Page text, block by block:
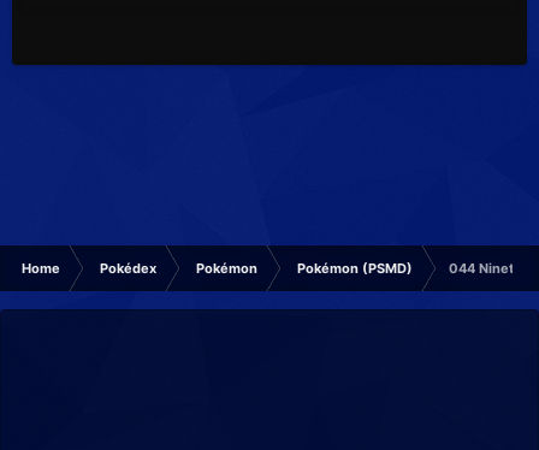
Home Pokédex Pokémon Pokémon (PSMD) 044 Ninetales